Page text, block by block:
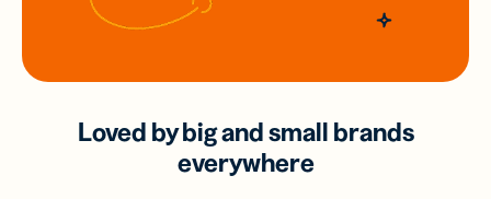
Loved by big and small brands
everywhere